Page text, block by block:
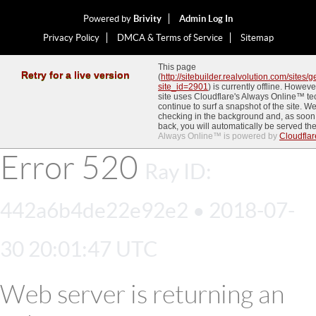
Powered by Brivity
Admin Log In
Privacy Policy
DMCA & Terms of Service Sitemap
Retry for a live version
This page
(http://sitebuilder.realvolution.com/sites/
site_id=2901) is currently offline.
site uses Cloudflare's Always Online™
continue to surf a snapshot of the site.
checking in the background and, as
back, you will automatically be served
Always Online™ is powered by
Error 520 Ray ID:
442a6b4de22e92e2 • 2018-07-
30 20:01:47 UTC
Web server is returning an